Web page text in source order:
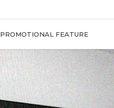
PROMOTIONAL FEATURE